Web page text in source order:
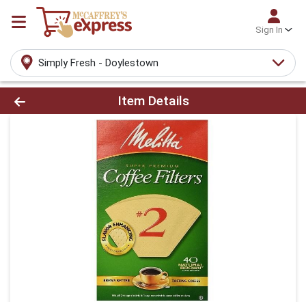
Sign In
Simply Fresh - Doylestown
Product Details Page
Item Details